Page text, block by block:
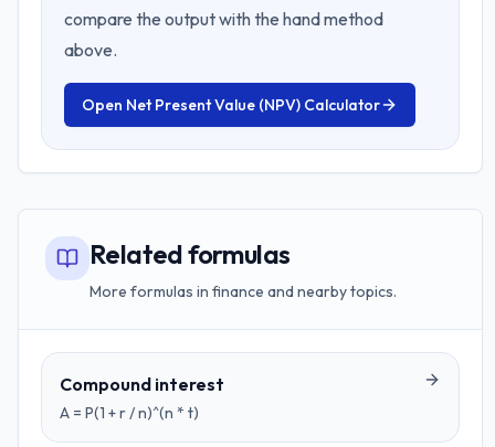
compare the output with the hand method
above.
Open Net Present Value (NPV) Calculator
Related formulas
More formulas in finance and nearby topics.
Compound interest
A = P(1 + r / n)^(n * t)